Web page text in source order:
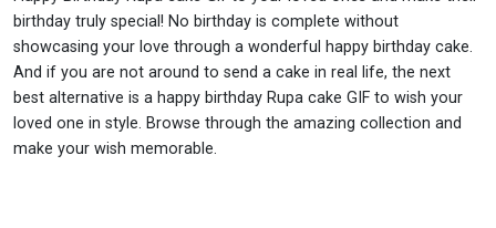
birthday truly special! No birthday is complete without
showcasing your love through a wonderful happy birthday cake.
And if you are not around to send a cake in real life, the next
best alternative is a happy birthday Rupa cake GIF to wish your
loved one in style. Browse through the amazing collection and
make your wish memorable.